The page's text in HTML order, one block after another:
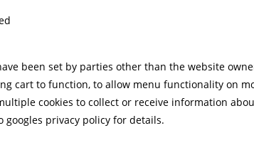
been set by parties other than the website
cart to function, to allow menu functionality on
cookies to collect or receive information
googles privacy policy for details.